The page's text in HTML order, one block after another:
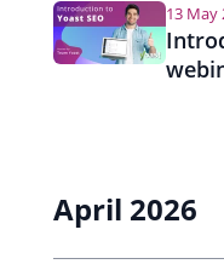
13 May
April 2026